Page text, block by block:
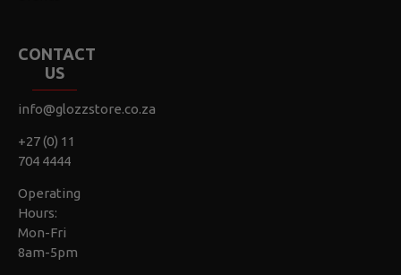
CONTACT
US
info@glozzstore.co.za
+27 (0) 11
704 4444
Operating
Hours:
Mon-Fri
8am-5pm